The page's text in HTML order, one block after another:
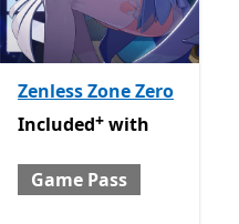
Offers in-app purchases
Zenless Zone Zero
Included with Game Pass
Included+ with
Game Pass